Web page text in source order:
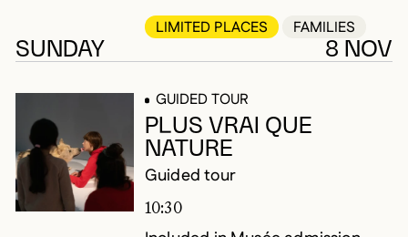
LIMITED PLACES FAMILIES
SUNDAY 8 NOV
GUIDED TOUR
PLUS VRAI QUE
NATURE
Guided tour
10:30